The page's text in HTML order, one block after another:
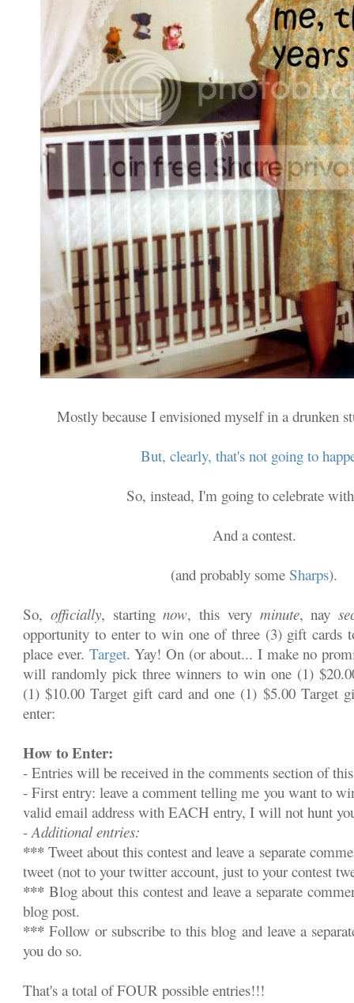
Mostly because I envisioned myself in a drunken
But, clearly, that's not going to
So, instead, I'm going to celebrate
And a contest.
(and probably someSharps).
So, officially, startingnow, this very minute, nay
opportunity to enter to win one of three (3) gift cards
place ever. Target. Yay! On (or about... I make no
will randomly pick three winners to win one (1)
(1) $10.00 Target gift card and one (1) $5.00 Target
enter:
How to Enter:
- Entries will be received in the comments section of
- First entry: leave a comment telling me you want to
valid email address with EACH entry, I will not hunt
- Additional entries:
***Tweet about this contest and leave a separate
tweet (not to your twitter account, just to your contest
*** Blog about this contest and leave a separate
blog post.
***Follow or subscribe to this blog and leave a
you do so.
That's a total of FOUR possible entries!!!